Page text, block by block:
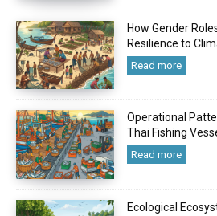
How Gender
Resilience to
Read more
Operational
Thai Fishing
Read more
Ecological